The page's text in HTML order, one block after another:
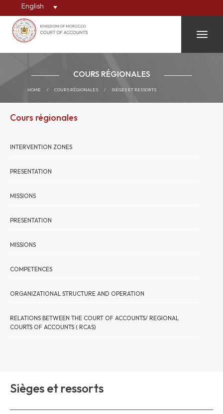
English
COURS RÉGIONALES
HOME / COURS RÉGIONALES / SIÈGES ET RESSORTS
Cours régionales
INTERVENTION ZONES
PRESENTATION
MISSIONS
PRESENTATION
MISSIONS
COMPETENCES
ORGANIZATIONAL STRUCTURE AND OPERATION
RELATIONS BETWEEN THE COURT OF ACCOUNTS/ REGIONAL
COURTS OF ACCOUNTS ( RCAS)
Sièges et ressorts